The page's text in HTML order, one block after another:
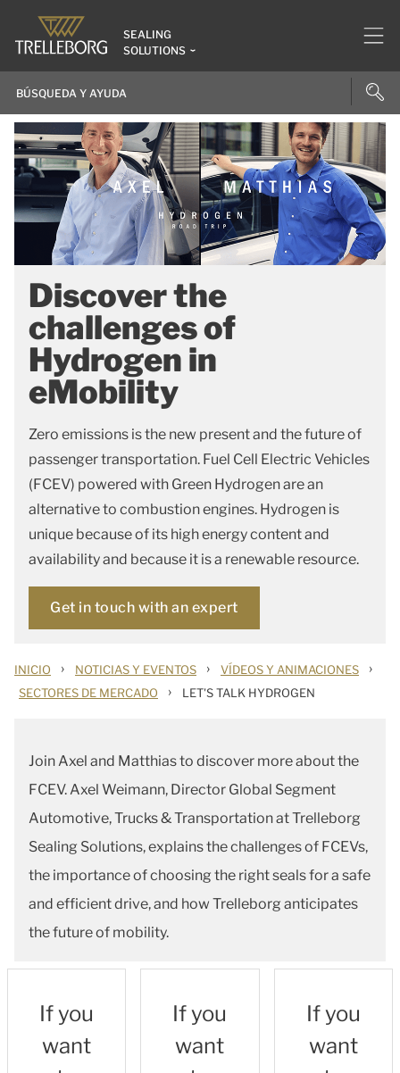
SEALING
SOLUTIONS
Discover the
challenges of
Hydrogen in
eMobility
Zero emissions is the new present and the future of
passenger transportation. Fuel Cell Electric Vehicles
(FCEV) powered with Green Hydrogen are an
alternative to combustion engines. Hydrogen is
unique because of its high energy content and
availability and because it is a renewable resource.
Get in touch with an expert
INICIO › NOTICIAS Y EVENTOS › VÍDEOS Y ANIMACIONES ›
SECTORES DE MERCADO › LET'S TALK HYDROGEN
Join Axel and Matthias to discover more about the
FCEV. Axel Weimann, Director Global Segment
Automotive, Trucks & Transportation at Trelleborg
Sealing Solutions, explains the challenges of FCEVs,
the importance of choosing the right seals for a safe
and efficient drive, and how Trelleborg anticipates
the future of mobility.
If you
want
If you
want
If you
want